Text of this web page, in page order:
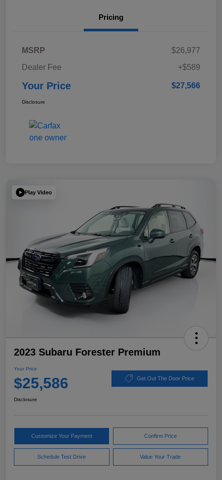
Pricing
MSRP
$26,977
Dealer Fee
+$589
Your Price $27,566
Disclosure
Play Video
2023 Subaru Forester Premium
Your Price
$25,586 Get Out The Door Price
Disclosure
Customize Your Payment Confirm Price
Schedule Test Drive Value Your Trade